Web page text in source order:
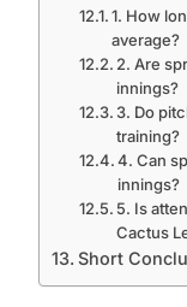
1. How
average?
2. Are
innings?
3. Do
training?
4. Can
innings?
5. Is
Cactus
Short